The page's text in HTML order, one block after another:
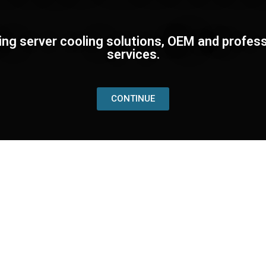
server cooling solutions, OEM and
services.
CONTINUE